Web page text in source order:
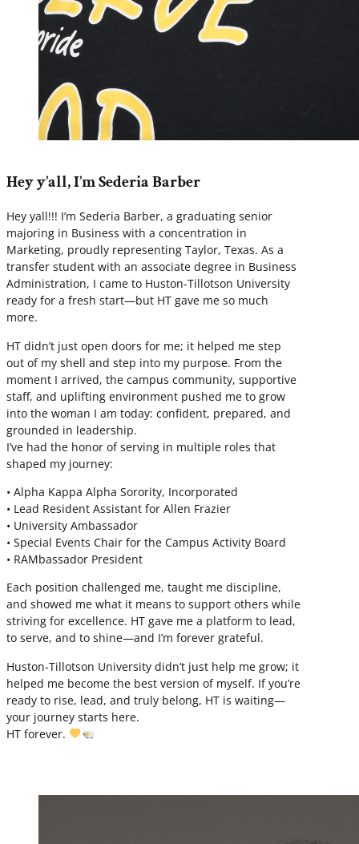
Hey y’all, I’m Sederia Barber
Hey yall!!! I’m Sederia Barber, a graduating senior
majoring in Business with a concentration in
Marketing, proudly representing Taylor, Texas. As a
transfer student with an associate degree in Business
Administration, I came to Huston-Tillotson University
ready for a fresh start—but HT gave me so much
more.
HT didn’t just open doors for me; it helped me step
out of my shell and step into my purpose. From the
moment I arrived, the campus community, supportive
staff, and uplifting environment pushed me to grow
into the woman I am today: confident, prepared, and
grounded in leadership.
I’ve had the honor of serving in multiple roles that
shaped my journey:
• Alpha Kappa Alpha Sorority, Incorporated
• Lead Resident Assistant for Allen Frazier
• University Ambassador
• Special Events Chair for the Campus Activity Board
• RAMbassador President
Each position challenged me, taught me discipline,
and showed me what it means to support others while
striving for excellence. HT gave me a platform to lead,
to serve, and to shine—and I’m forever grateful.
Huston-Tillotson University didn’t just help me grow; it
helped me become the best version of myself. If you’re
ready to rise, lead, and truly belong, HT is waiting—
your journey starts here.
HT forever.